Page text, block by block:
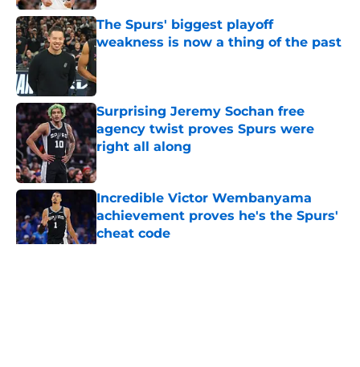
The Spurs' biggest playoff
weakness is now a thing of the past
Published by on Invalid Date
Surprising Jeremy Sochan free
agency twist proves Spurs were
right all along
Published by on Invalid Date
Incredible Victor Wembanyama
achievement proves he's the Spurs'
cheat code